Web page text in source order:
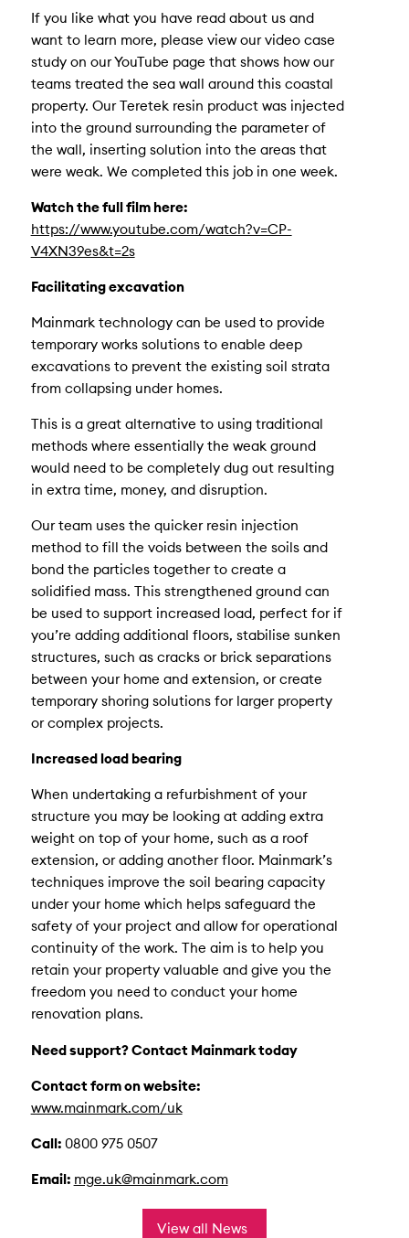
If you like what you have read about us and
want to learn more, please view our video case
study on our YouTube page that shows how our
teams treated the sea wall around this coastal
property. Our Teretek resin product was injected
into the ground surrounding the parameter of
the wall, inserting solution into the areas that
were weak. We completed this job in one week.
Watch the full film here:
https://www.youtube.com/watch?v=CP-
V4XN39es&t=2s
Facilitating excavation
Mainmark technology can be used to provide
temporary works solutions to enable deep
excavations to prevent the existing soil strata
from collapsing under homes.
This is a great alternative to using traditional
methods where essentially the weak ground
would need to be completely dug out resulting
in extra time, money, and disruption.
Our team uses the quicker resin injection
method to fill the voids between the soils and
bond the particles together to create a
solidified mass. This strengthened ground can
be used to support increased load, perfect for if
you’re adding additional floors, stabilise sunken
structures, such as cracks or brick separations
between your home and extension, or create
temporary shoring solutions for larger property
or complex projects.
Increased load bearing
When undertaking a refurbishment of your
structure you may be looking at adding extra
weight on top of your home, such as a roof
extension, or adding another floor. Mainmark’s
techniques improve the soil bearing capacity
under your home which helps safeguard the
safety of your project and allow for operational
continuity of the work. The aim is to help you
retain your property valuable and give you the
freedom you need to conduct your home
renovation plans.
Need support? Contact Mainmark today
Contact form on website:
www.mainmark.com/uk
Call: 0800 975 0507
Email: mge.uk@mainmark.com
View all News